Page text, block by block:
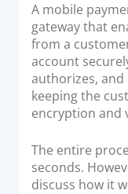
A mobile
gateway that
from a
account
authorizes, and
keeping the
encryption and
The entire
seconds.
discuss how it